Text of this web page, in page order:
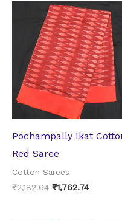
Pochampally Ikat
Red Saree
Cotton Sarees
₹2,182.64
Original
price
was:
₹2,182.64.
₹1,762.74
price
is:
₹1,762.74.